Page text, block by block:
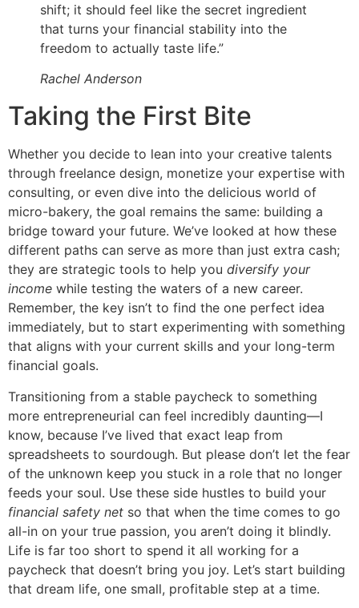
shift; it should feel like the secret ingredient
that turns your financial stability into the
freedom to actually taste life.”
Rachel Anderson
Taking the First Bite
Whether you decide to lean into your creative talents
through freelance design, monetize your expertise with
consulting, or even dive into the delicious world of
micro-bakery, the goal remains the same: building a
bridge toward your future. We’ve looked at how these
different paths can serve as more than just extra cash;
they are strategic tools to help you diversify your
income while testing the waters of a new career.
Remember, the key isn’t to find the one perfect idea
immediately, but to start experimenting with something
that aligns with your current skills and your long-term
financial goals.
Transitioning from a stable paycheck to something
more entrepreneurial can feel incredibly daunting—I
know, because I’ve lived that exact leap from
spreadsheets to sourdough. But please don’t let the fear
of the unknown keep you stuck in a role that no longer
feeds your soul. Use these side hustles to build your
financial safety net so that when the time comes to go
all-in on your true passion, you aren’t doing it blindly.
Life is far too short to spend it all working for a
paycheck that doesn’t bring you joy. Let’s start building
that dream life, one small, profitable step at a time.